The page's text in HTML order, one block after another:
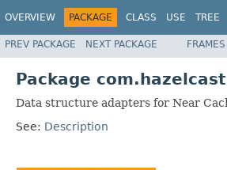
OVERVIEW PACKAGE CLASS USE TREE
PREV PACKAGE NEXT PACKAGE FRAMES
Package
Data structure adapters for Near
See: Description